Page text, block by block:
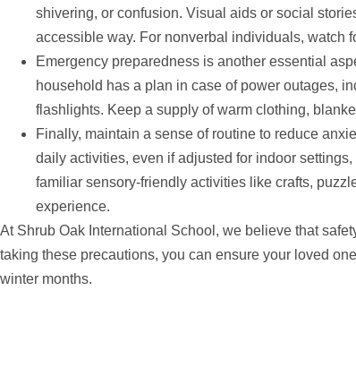
shivering, or confusion. Visual aids or social
accessible way. For nonverbal individuals, watch
Emergency preparedness is another essential
household has a plan in case of power outages,
flashlights. Keep a supply of warm clothing,
Finally, maintain a sense of routine to reduce
daily activities, even if adjusted for indoor
familiar sensory-friendly activities like crafts,
experience.
At Shrub Oak International School, we believe that
taking these precautions, you can ensure your loved
winter months.